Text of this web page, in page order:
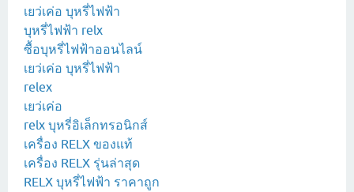
เยว่เค่อ บุหรี่ไฟฟ้า
บุหรี่ไฟฟ้า relx
ซื้อบุหรี่ไฟฟ้าออนไลน์
เยว่เค่อ บุหรี่ไฟฟ้า
relex
เยว่เค่อ
relx บุหรี่อิเล็กทรอนิกส์
เครื่อง RELX ของแท้
เครื่อง RELX รุ่นล่าสุด
RELX บุหรี่ไฟฟ้า ราคาถูก